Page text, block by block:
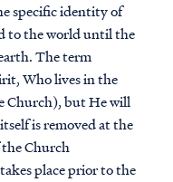
specific identity of
to the world until the
The term
Who lives in the
Church), but He will
is removed at the
Church
place prior to the